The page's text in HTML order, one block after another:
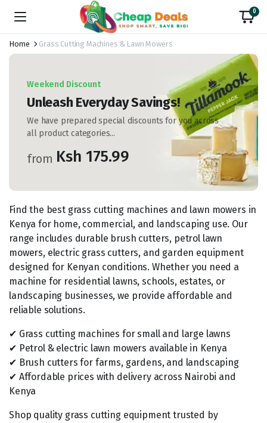
0
Home Grass Cutting Machines & Lawn Mowers
Weekend Discount
Unleash Everyday Savings!
We have prepared special discounts for you across
all product categories...
from Ksh 175.99
Find the best grass cutting machines and lawn mowers in
Kenya for home, commercial, and landscaping use. Our
range includes durable brush cutters, petrol lawn
mowers, electric grass cutters, and garden equipment
designed for Kenyan conditions. Whether you need a
machine for residential lawns, schools, estates, or
landscaping businesses, we provide affordable and
reliable solutions.
✔ Grass cutting machines for small and large lawns
✔ Petrol & electric lawn mowers available in Kenya
✔ Brush cutters for farms, gardens, and landscaping
✔ Affordable prices with delivery across Nairobi and
Kenya
Shop quality grass cutting equipment trusted by